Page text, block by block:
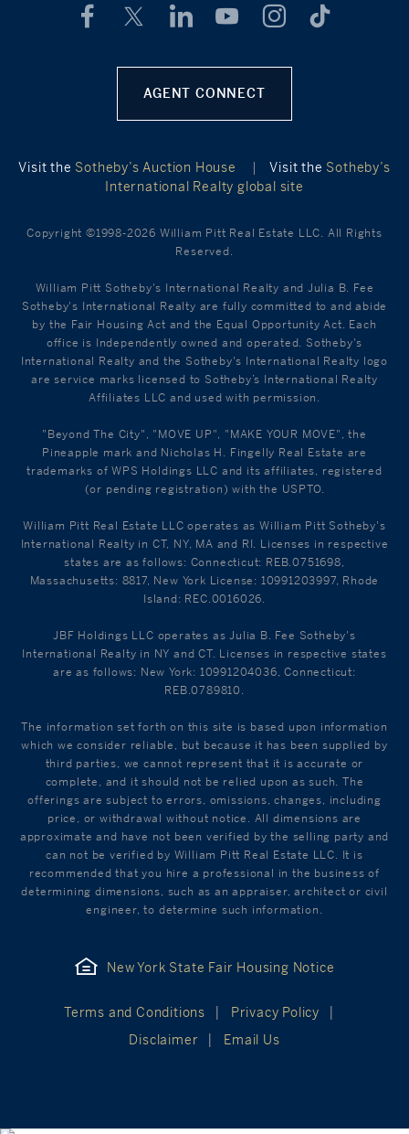
AGENT CONNECT
Visit the Sotheby’s Auction House | Visit the Sotheby’s
International Realty global site
Copyright ©1998-2026 William Pitt Real Estate LLC. All Rights
Reserved.
William Pitt Sotheby's International Realty and Julia B. Fee
Sotheby's International Realty are fully committed to and abide
by the Fair Housing Act and the Equal Opportunity Act. Each
office is Independently owned and operated. Sotheby's
International Realty and the Sotheby's International Realty logo
are service marks licensed to Sotheby’s International Realty
Affiliates LLC and used with permission.
"Beyond The City", "MOVE UP", "MAKE YOUR MOVE", the
Pineapple mark and Nicholas H. Fingelly Real Estate are
trademarks of WPS Holdings LLC and its affiliates, registered
(or pending registration) with the USPTO.
William Pitt Real Estate LLC operates as William Pitt Sotheby's
International Realty in CT, NY, MA and RI. Licenses in respective
states are as follows: Connecticut: REB.0751698,
Massachusetts: 8817, New York License: 10991203997, Rhode
Island: REC.0016026.
JBF Holdings LLC operates as Julia B. Fee Sotheby's
International Realty in NY and CT. Licenses in respective states
are as follows: New York: 10991204036, Connecticut:
REB.0789810.
The information set forth on this site is based upon information
which we consider reliable, but because it has been supplied by
third parties, we cannot represent that it is accurate or
complete, and it should not be relied upon as such. The
offerings are subject to errors, omissions, changes, including
price, or withdrawal without notice. All dimensions are
approximate and have not been verified by the selling party and
can not be verified by William Pitt Real Estate LLC. It is
recommended that you hire a professional in the business of
determining dimensions, such as an appraiser, architect or civil
engineer, to determine such information.
New York State Fair Housing Notice
Terms and Conditions
Privacy Policy
Disclaimer
Email Us